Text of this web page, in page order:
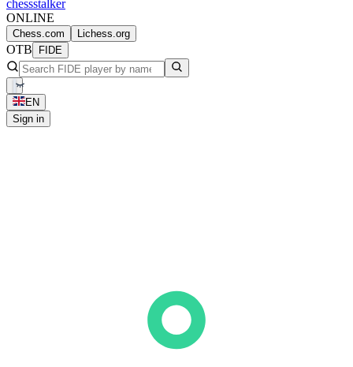
chessstalker
ONLINE
Chess.com Lichess.org
OTB FIDE
EN
Sign in